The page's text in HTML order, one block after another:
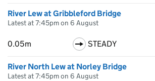
River Lew at Gribbleford Bridge
Latest at 7:45pm on 6 August
0.05m STEADY
River North Lew at Norley Bridge
Latest at 7:45pm on 6 August